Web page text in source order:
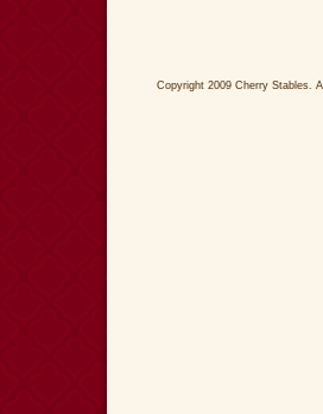
Copyright 2009 Cherry Stables.